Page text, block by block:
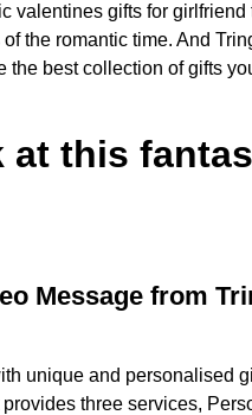
valentines gifts for
the romantic time. And
the best collection of gifts
at this
Message from
unique and personalised
three services,